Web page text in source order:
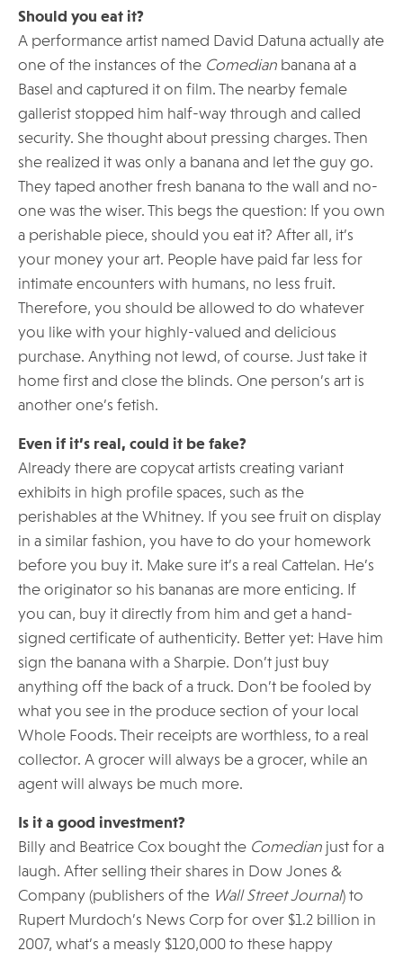
Should you eat it?
A performance artist named David Datuna actually ate
one of the instances of the Comedian banana at a
Basel and captured it on film. The nearby female
gallerist stopped him half-way through and called
security. She thought about pressing charges. Then
she realized it was only a banana and let the guy go.
They taped another fresh banana to the wall and no-
one was the wiser. This begs the question: If you own
a perishable piece, should you eat it? After all, it’s
your money your art. People have paid far less for
intimate encounters with humans, no less fruit.
Therefore, you should be allowed to do whatever
you like with your highly-valued and delicious
purchase. Anything not lewd, of course. Just take it
home first and close the blinds. One person’s art is
another one’s fetish.
Even if it’s real, could it be fake?
Already there are copycat artists creating variant
exhibits in high profile spaces, such as the
perishables at the Whitney. If you see fruit on display
in a similar fashion, you have to do your homework
before you buy it. Make sure it’s a real Cattelan. He’s
the originator so his bananas are more enticing. If
you can, buy it directly from him and get a hand-
signed certificate of authenticity. Better yet: Have him
sign the banana with a Sharpie. Don’t just buy
anything off the back of a truck. Don’t be fooled by
what you see in the produce section of your local
Whole Foods. Their receipts are worthless, to a real
collector. A grocer will always be a grocer, while an
agent will always be much more.
Is it a good investment?
Billy and Beatrice Cox bought the Comedian just for a
laugh. After selling their shares in Dow Jones &
Company (publishers of the Wall Street Journal) to
Rupert Murdoch’s News Corp for over $1.2 billion in
2007, what’s a measly $120,000 to these happy